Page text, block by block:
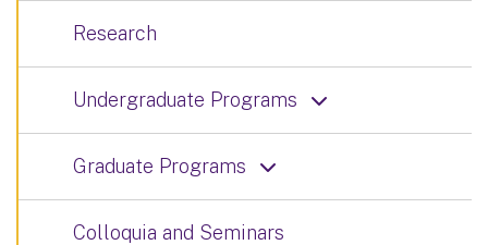
Research
Undergraduate Programs
Graduate Programs
Colloquia and Seminars